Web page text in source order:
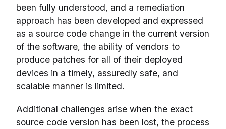
been fully understood, and a remediation
approach has been developed and expressed
as a source code change in the current version
of the software, the ability of vendors to
produce patches for all of their deployed
devices in a timely, assuredly safe, and
scalable manner is limited.
Additional challenges arise when the exact
source code version has been lost, the process